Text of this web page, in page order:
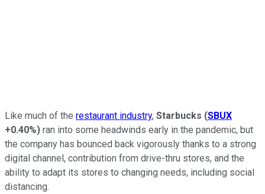
Like much of the restaurant industry, Starbucks (SBUX
+0.40%) ran into some headwinds early in the pandemic, but
the company has bounced back vigorously thanks to a strong
digital channel, contribution from drive-thru stores, and the
ability to adapt its stores to changing needs, including social
distancing.